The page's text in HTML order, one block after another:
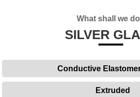
What shall we
SILVER
Conductive
Extruded